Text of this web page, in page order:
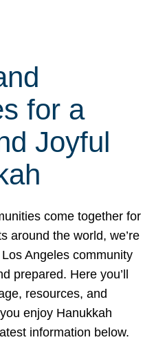
for a
Joyful
come together for
around the world, we’re
Angeles community
prepared. Here you’ll
resources, and
enjoy Hanukkah
information below.